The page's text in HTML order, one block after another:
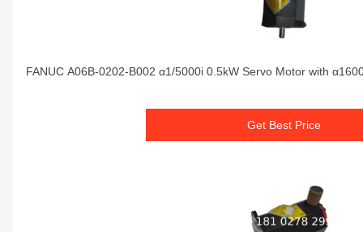
FANUC A06B-0202-B002 α1/5000i 0.5kW Servo Motor with
Get Best Price